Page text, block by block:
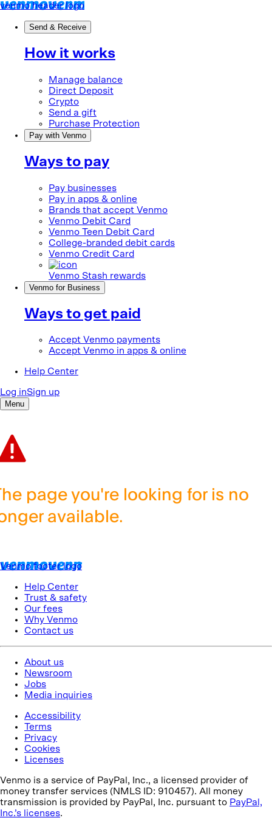
page you're looking for is no
available.